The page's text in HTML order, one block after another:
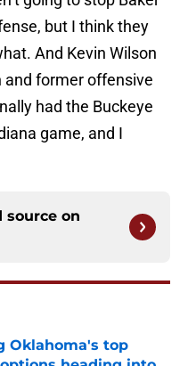
but I think they
And Kevin Wilson
and former offensive
had the Buckeye
game, and I
source on
Oklahoma's top